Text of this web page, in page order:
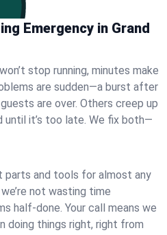
Emergency in Grand
stop running, minutes make
are sudden—a burst after
are over. Others creep up
until it’s too late. We fix both—
parts and tools for almost any
not wasting time
half-done. Your call means we
doing things right, right from